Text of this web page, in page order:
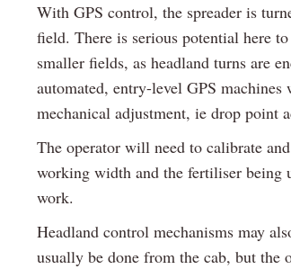
With GPS control, the spreader is
field. There is serious potential here
smaller fields, as headland turns are
automated, entry-level GPS
mechanical adjustment, ie drop point
The operator will need to calibrate
working width and the fertiliser being
work.
Headland control mechanisms may
usually be done from the cab, but